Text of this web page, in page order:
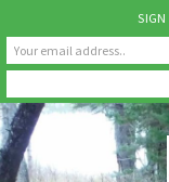
Skip
to
content
Skip
to
left
sidebar
Skip
to
footer
SIGN